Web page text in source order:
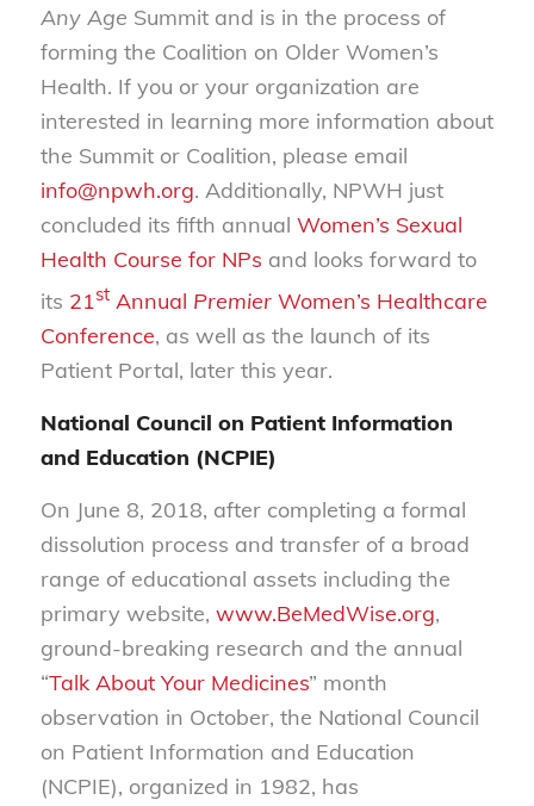
Any Age Summit and is in the process of
forming the Coalition on Older Women’s
Health. If you or your organization are
interested in learning more information about
the Summit or Coalition, please email
info@npwh.org. Additionally, NPWH just
concluded its fifth annual Women’s Sexual
Health Course for NPs and looks forward to
its 21stAnnual PremierWomen’s Healthcare
Conference, as well as the launch of its
Patient Portal, later this year.
National Council on Patient Information
and Education (NCPIE)
On June 8, 2018, after completing a formal
dissolution process and transfer of a broad
range of educational assets including the
primary website, www.BeMedWise.org,
ground-breaking research and the annual
“Talk About Your Medicines” month
observation in October, the National Council
on Patient Information and Education
(NCPIE), organized in 1982, has